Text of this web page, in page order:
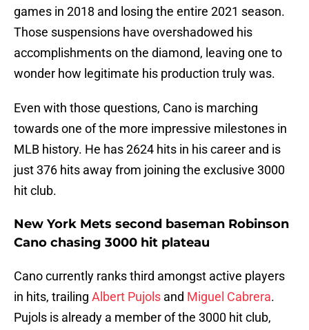
games in 2018 and losing the entire 2021 season.
Those suspensions have overshadowed his
accomplishments on the diamond, leaving one to
wonder how legitimate his production truly was.
Even with those questions, Cano is marching
towards one of the more impressive milestones in
MLB history. He has 2624 hits in his career and is
just 376 hits away from joining the exclusive 3000
hit club.
New York Mets second baseman Robinson
Cano chasing 3000 hit plateau
Cano currently ranks third amongst active players
in hits, trailing Albert Pujols and Miguel Cabrera.
Pujols is already a member of the 3000 hit club,